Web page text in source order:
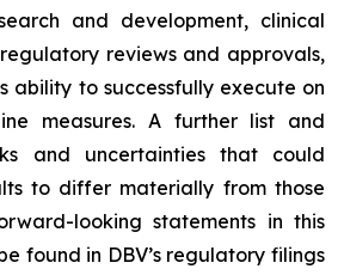
and development, clinical
reviews and approvals,
ability to successfully execute on
measures. A further list and
and uncertainties that could
to differ materially from those
looking statements in this
found in DBV’s regulatory filings